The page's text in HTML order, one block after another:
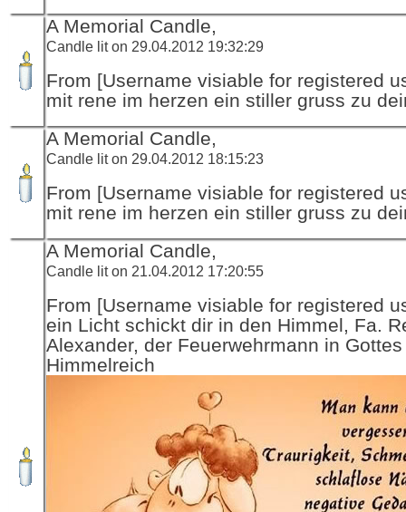
A Memorial Candle,
Candle lit on 29.04.2012 19:32:29
From [Username visiable for registered
mit rene im herzen ein stiller gruss zu
A Memorial Candle,
Candle lit on 29.04.2012 18:15:23
From [Username visiable for registered
mit rene im herzen ein stiller gruss zu
A Memorial Candle,
Candle lit on 21.04.2012 17:20:55
From [Username visiable for registered
ein Licht schickt dir in den Himmel, Fa.
Alexander, der Feuerwehrmann in Gottes
Himmelreich